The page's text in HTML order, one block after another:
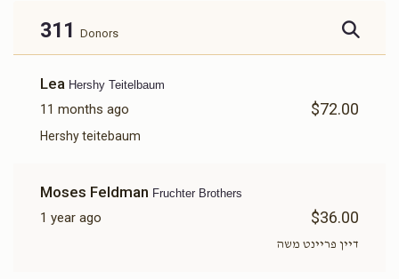
Elkuna Hendler
$2,614
Donated
33
311 Donors
Lea Hershy Teitelbaum
11 months ago $72.00
Hershy teitebaum
Moses Feldman Fruchter Brothers
1 year ago $36.00
דיין פריינט משה